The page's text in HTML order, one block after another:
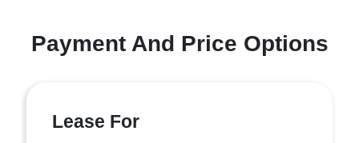
Payment And Price Options
Lease For